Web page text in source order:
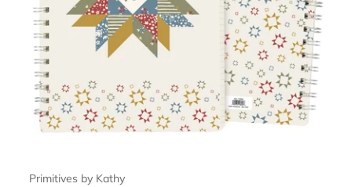
Primitives by Kathy